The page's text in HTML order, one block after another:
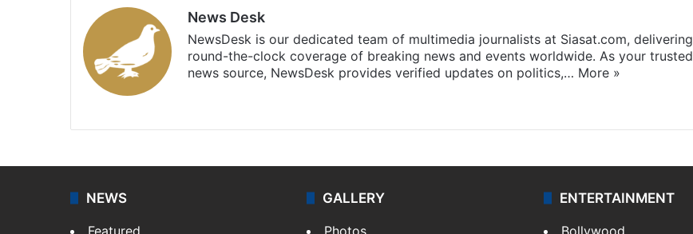
News Desk
NewsDesk is our dedicated team of multimedia journalists at Siasat.com, delivering
round-the-clock coverage of breaking news and events worldwide. As your trusted
news source, NewsDesk provides verified updates on politics,… More »
NEWS
Featured
GALLERY
Photos
ENTERTAINMENT
Bollywood